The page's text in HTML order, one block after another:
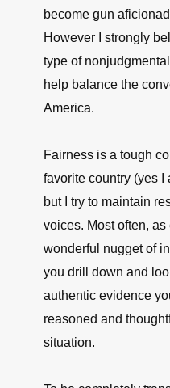
become gun
However I strongly
type of
help balance the
America.
Fairness is a tough
favorite country (yes I
but I try to maintain
voices. Most often,
wonderful nugget of
you drill down and
authentic evidence
reasoned and
situation.